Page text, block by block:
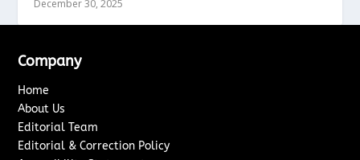
December 30, 2025
Company
Home
About Us
Editorial Team
Editorial & Correction Policy